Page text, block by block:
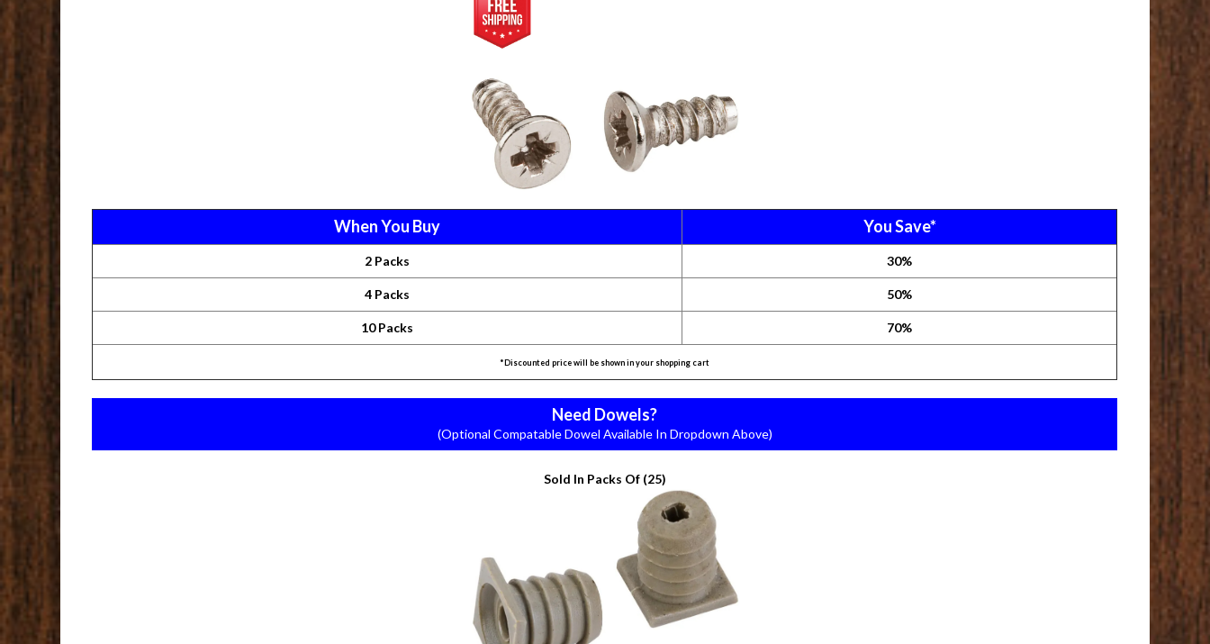
When You Buy You Save*
2 Packs 30%
4 Packs 50%
10 Packs 70%
*Discounted price will be shown in your shopping cart
Need Dowels?
(Optional Compatable Dowel Available In Dropdown Above)
Sold In Packs Of (25)